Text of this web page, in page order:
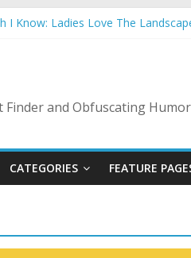
I Know: Ladies Love The
Finder and Obfuscating
CATEGORIES FEATURE